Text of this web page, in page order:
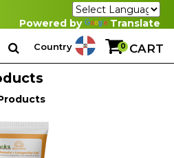
Powered by Translate
Country 0 CART